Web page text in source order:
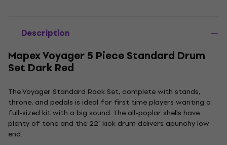
Description
Mapex Voyager 5 Piece Standard Drum
Set Dark Red
The Voyager Standard Rock Set, complete with stands,
throne, and pedals is ideal for first time players wanting a
full-sized kit with a big sound. The all-poplar shells have
plenty of tone and the 22" kick drum delivers apunchy low
end.